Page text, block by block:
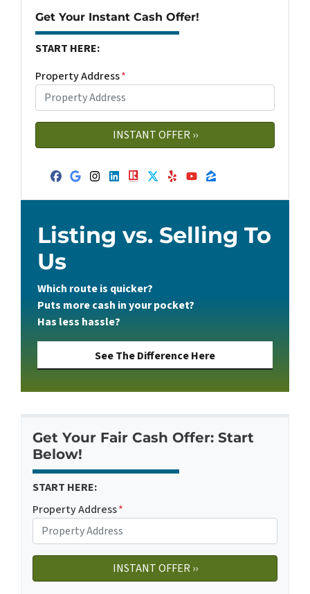
Get Your Instant Cash Offer!
START HERE:
Property Address*
Facebook
Google Business
Instagram
LinkedIn
Realtor
Twitter
YelpYouTube
Zillow
Listing vs. Selling To
Us
Which route is quicker?
Puts more cash in your pocket?
Has less hassle?
See The Difference Here
Get Your Fair Cash Offer: Start
Below!
START HERE:
Property Address*